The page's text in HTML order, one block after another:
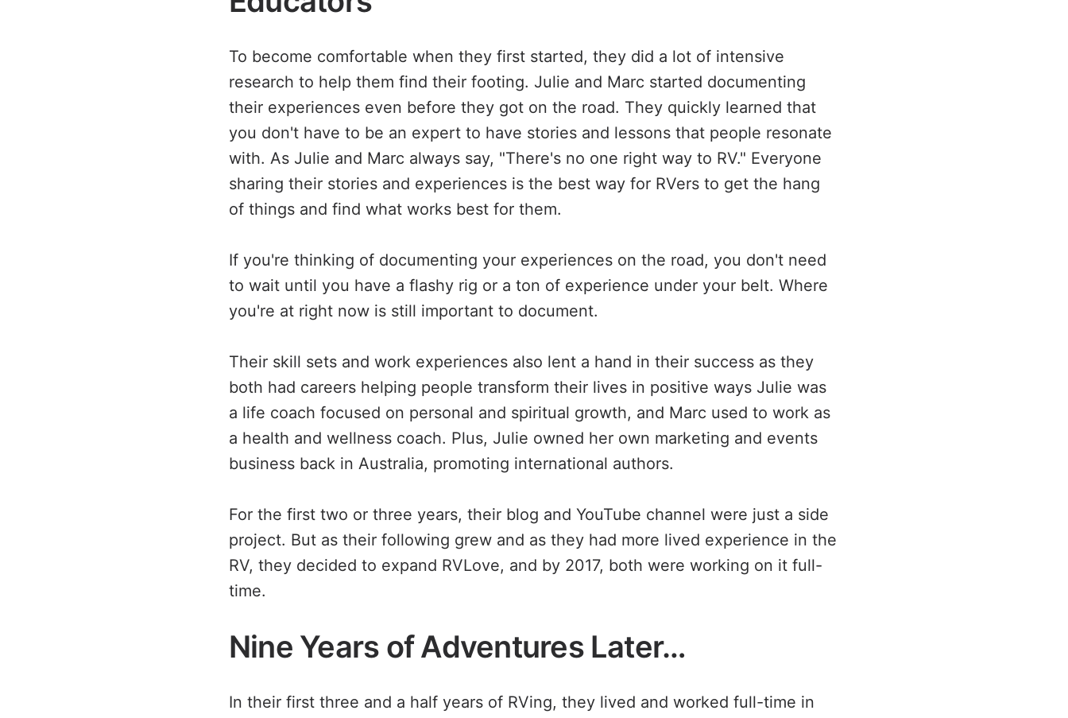
To become comfortable when they first started, they did a lot of intensive
research to help them find their footing. Julie and Marc started documenting
their experiences even before they got on the road. They quickly learned that
you don't have to be an expert to have stories and lessons that people resonate
with. As Julie and Marc always say, "There's no one right way to RV." Everyone
sharing their stories and experiences is the best way for RVers to get the hang
of things and find what works best for them.
If you're thinking of documenting your experiences on the road, you don't need
to wait until you have a flashy rig or a ton of experience under your belt. Where
you're at right now is still important to document.
Their skill sets and work experiences also lent a hand in their success as they
both had careers helping people transform their lives in positive ways Julie was
a life coach focused on personal and spiritual growth, and Marc used to work as
a health and wellness coach. Plus, Julie owned her own marketing and events
business back in Australia, promoting international authors.
For the first two or three years, their blog and YouTube channel were just a side
project. But as their following grew and as they had more lived experience in the
RV, they decided to expand RVLove, and by 2017, both were working on it full-
time.
Nine Years of Adventures Later…
In their first three and a half years of RVing, they lived and worked full-time in